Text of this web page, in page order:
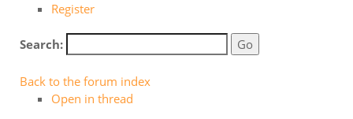
Register
Search:
Back to the forum index
Open in thread